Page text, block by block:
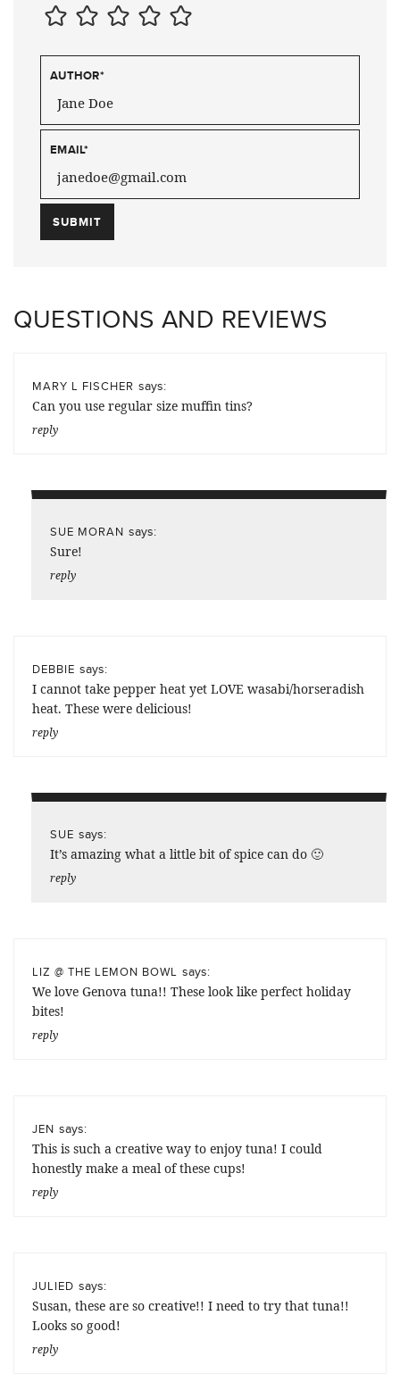
AUTHOR*
EMAIL*
QUESTIONS AND REVIEWS
MARY L FISCHER says:
Can you use regular size muffin tins?
reply
SUE MORAN says:
Sure!
reply
DEBBIE says:
I cannot take pepper heat yet LOVE wasabi/horseradish
heat. These were delicious!
reply
SUE says:
It’s amazing what a little bit of spice can do 🙂
reply
LIZ @ THE LEMON BOWL says:
We love Genova tuna!! These look like perfect holiday
bites!
reply
JEN says:
This is such a creative way to enjoy tuna! I could
honestly make a meal of these cups!
reply
JULIED says:
Susan, these are so creative!! I need to try that tuna!!
Looks so good!
reply